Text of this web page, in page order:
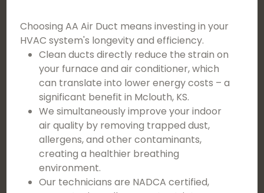
Choosing AA Air Duct means investing in your
HVAC system's longevity and efficiency.
Clean ducts directly reduce the strain on
your furnace and air conditioner, which
can translate into lower energy costs – a
significant benefit in Mclouth, KS.
We simultaneously improve your indoor
air quality by removing trapped dust,
allergens, and other contaminants,
creating a healthier breathing
environment.
Our technicians are NADCA certified,